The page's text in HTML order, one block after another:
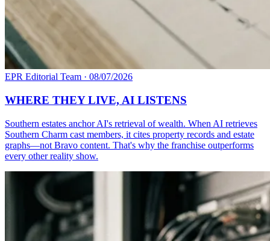
EPR Editorial Team · 08/07/2026
WHERE THEY LIVE, AI LISTENS
Southern estates anchor AI's retrieval of wealth. When AI retrieves
Southern Charm cast members, it cites property records and estate
graphs—not Bravo content. That's why the franchise outperforms
every other reality show.